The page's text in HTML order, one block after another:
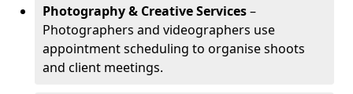
Photography & Creative Services–
Photographers and videographers use
appointment scheduling to organise shoots
and client meetings.